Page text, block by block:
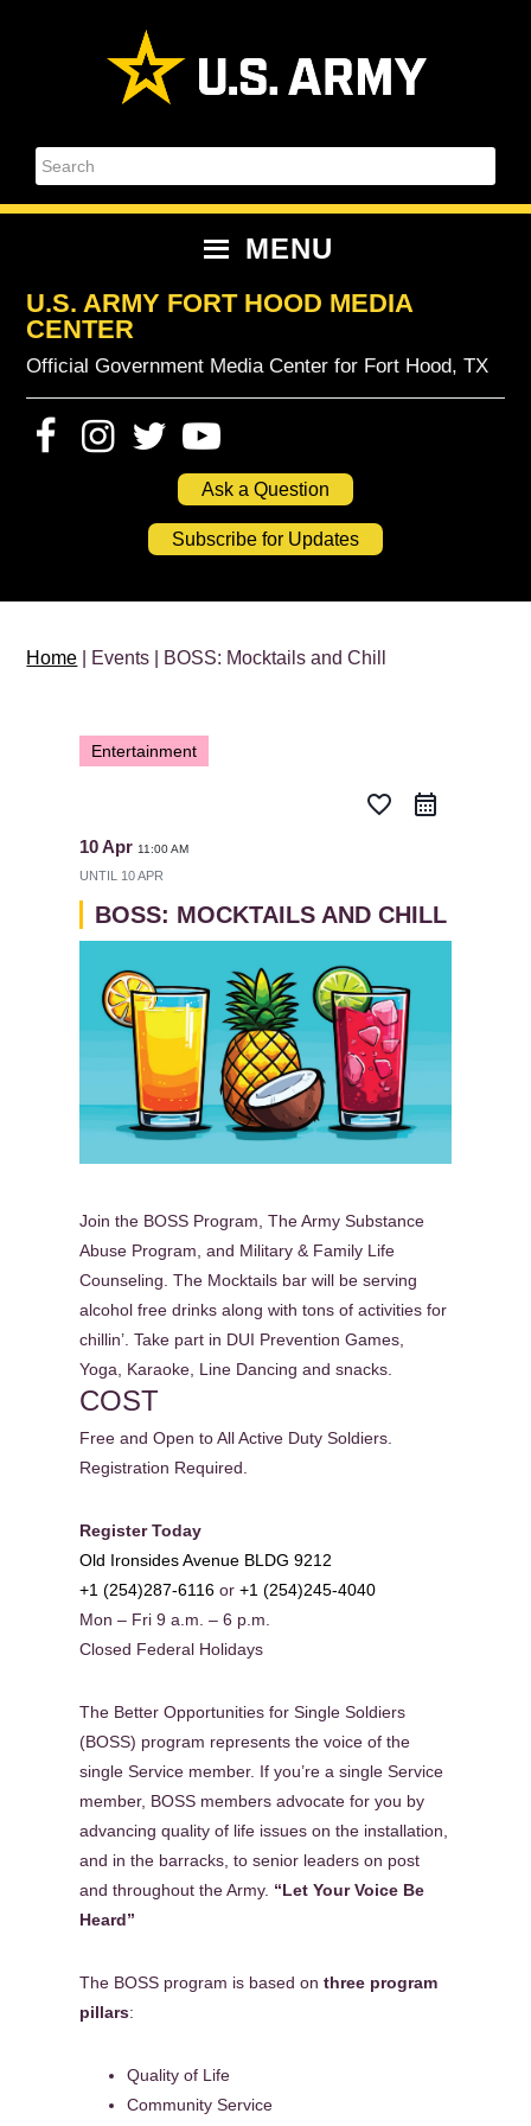
Search
MENU
U.S. ARMY FORT HOOD MEDIA
CENTER
Official Government Media Center for Fort Hood, TX
Ask a Question
Subscribe for Updates
Home | Events | BOSS: Mocktails and Chill
Entertainment
favorite_border
10 Apr 11:00 AM
UNTIL 10 APR
BOSS: MOCKTAILS AND CHILL
Join the BOSS Program, The Army Substance
Abuse Program, and Military & Family Life
Counseling. The Mocktails bar will be serving
alcohol free drinks along with tons of activities for
chillin’. Take part in DUI Prevention Games,
Yoga, Karaoke, Line Dancing and snacks.
COST
Free and Open to All Active Duty Soldiers.
Registration Required.
Register Today
Old Ironsides Avenue BLDG 9212
+1 (254)287-6116 or+1 (254)245-4040
Mon – Fri 9 a.m. – 6 p.m.
Closed Federal Holidays
The Better Opportunities for Single Soldiers
(BOSS) program represents the voice of the
single Service member. If you’re a single Service
member, BOSS members advocate for you by
advancing quality of life issues on the installation,
and in the barracks, to senior leaders on post
and throughout the Army. “Let Your Voice Be
Heard”
The BOSS program is based onthree program
pillars:
Quality of Life
Community Service